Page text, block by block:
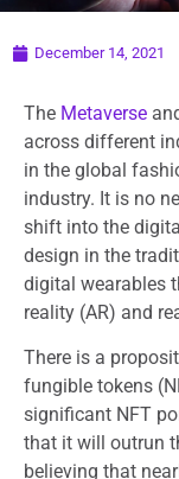
December 14, 2021
The Metaverse
across different
in the global
industry. It is no
shift into the
design in the
digital wearables
reality (AR) and
There is a
fungible tokens
significant NFT
that it will outrun
believing that